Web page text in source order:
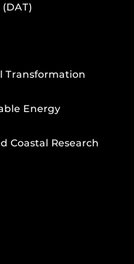
Transformation
Energy
Coastal Research